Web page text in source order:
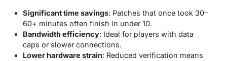
Significant time savings: Patches that once took 30–
60+ minutes often finish in under 10.
Bandwidth efficiency: Ideal for players with data
caps or slower connections.
Lower hardware strain: Reduced verification means